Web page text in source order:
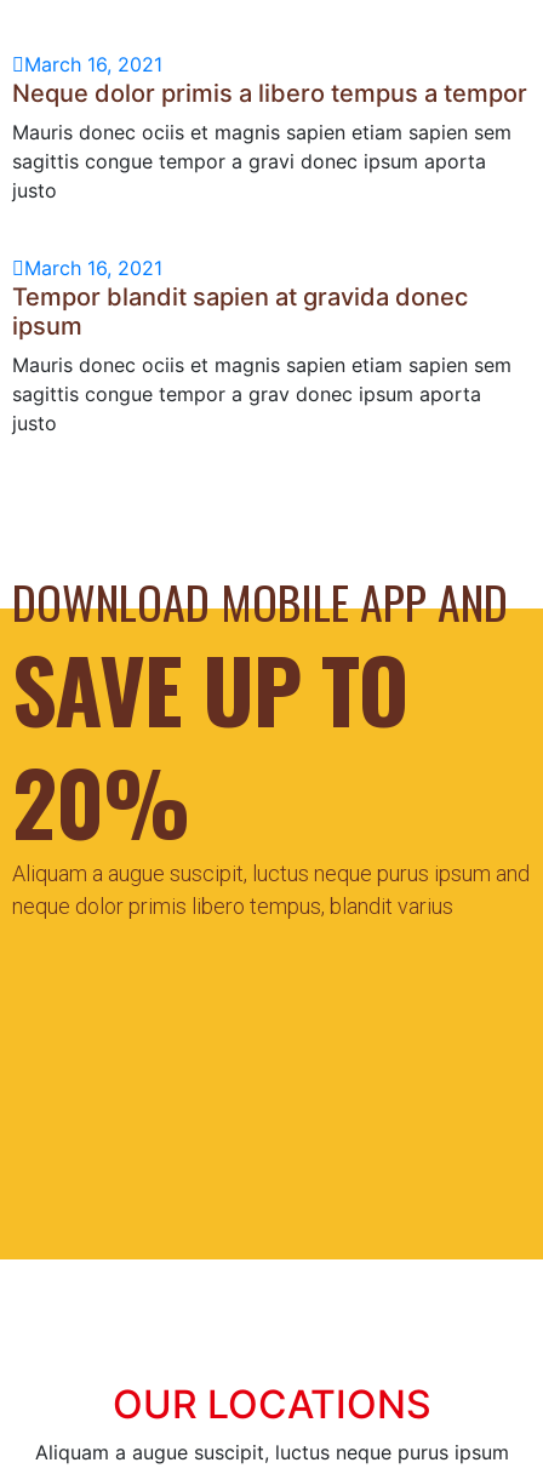
March 16, 2021
Neque dolor primis a libero tempus a tempor
Mauris donec ociis et magnis sapien etiam sapien sem
sagittis congue tempor a gravi donec ipsum aporta
justo
March 16, 2021
Tempor blandit sapien at gravida donec
ipsum
Mauris donec ociis et magnis sapien etiam sapien sem
sagittis congue tempor a grav donec ipsum aporta
justo
DOWNLOAD MOBILE APP AND
SAVE UP TO
20%
Aliquam a augue suscipit, luctus neque purus ipsum and
neque dolor primis libero tempus, blandit varius
OUR LOCATIONS
Aliquam a augue suscipit, luctus neque purus ipsum